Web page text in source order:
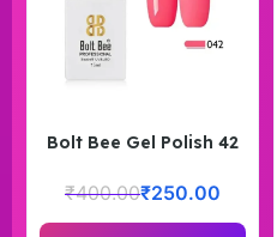
Bolt Bee Gel Polish 42
₹400.00₹250.00